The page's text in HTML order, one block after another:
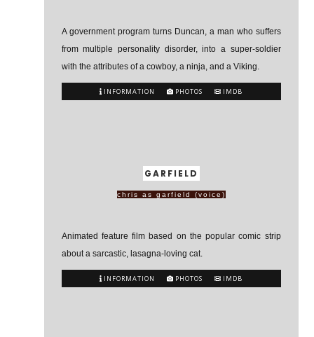
A government program turns Duncan, a man who suffers
from multiple personality disorder, into a super-soldier
with the attributes of a cowboy, a ninja, and a Viking.
INFORMATION PHOTOS IMDB
GARFIELD
chris as garfield (voice)
Animated feature film based on the popular comic strip
about a sarcastic, lasagna-loving cat.
INFORMATION PHOTOS IMDB